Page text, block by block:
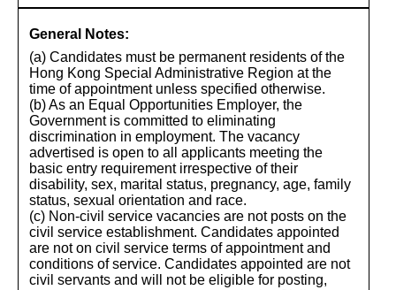
General Notes:
(a) Candidates must be permanent residents of the
Hong Kong Special Administrative Region at the
time of appointment unless specified otherwise.
(b) As an Equal Opportunities Employer, the
Government is committed to eliminating
discrimination in employment. The vacancy
advertised is open to all applicants meeting the
basic entry requirement irrespective of their
disability, sex, marital status, pregnancy, age, family
status, sexual orientation and race.
(c) Non-civil service vacancies are not posts on the
civil service establishment. Candidates appointed
are not on civil service terms of appointment and
conditions of service. Candidates appointed are not
civil servants and will not be eligible for posting,